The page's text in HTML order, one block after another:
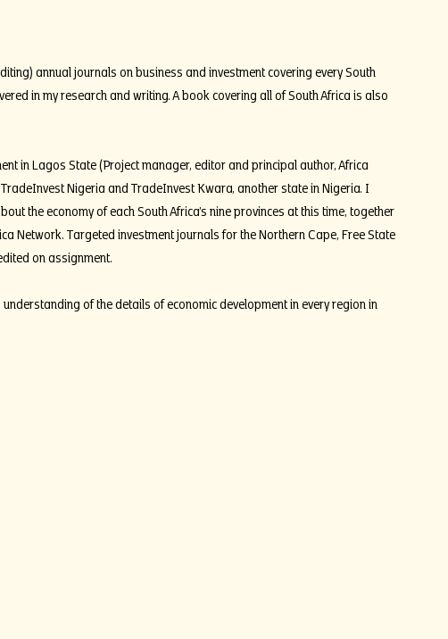
annual journals on business and investment covering every South
in my research and writing. A book covering all of South Africa is also
in Lagos State (Project manager, editor and principal author, Africa
Nigeria and TradeInvest Kwara, another state in Nigeria. I
the economy of each South Africa’s nine provinces at this time, together
Network. Targeted investment journals for the Northern Cape, Free State
on assignment.
of the details of economic development in every region in